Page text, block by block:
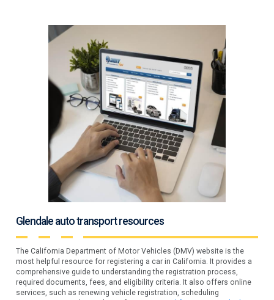
Glendale auto transport resources
The California Department of Motor Vehicles (DMV) website is the
most helpful resource for registering a car in California. It provides a
comprehensive guide to understanding the registration process,
required documents, fees, and eligibility criteria. It also offers online
services, such as renewing vehicle registration, scheduling